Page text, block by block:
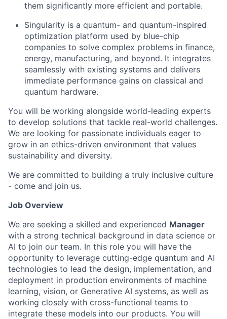
them significantly more efficient and portable.
Singularity is a quantum- and quantum-inspired
optimization platform used by blue-chip
companies to solve complex problems in finance,
energy, manufacturing, and beyond. It integrates
seamlessly with existing systems and delivers
immediate performance gains on classical and
quantum hardware.
You will be working alongside world-leading experts
to develop solutions that tackle real-world challenges.
We are looking for passionate individuals eager to
grow in an ethics-driven environment that values
sustainability and diversity.
We are committed to building a truly inclusive culture
- come and join us.
Job Overview
We are seeking a skilled and experienced Manager
with a strong technical background in data science or
AI to join our team. In this role you will have the
opportunity to leverage cutting-edge quantum and AI
technologies to lead the design, implementation, and
deployment in production environments of machine
learning, vision, or Generative AI systems, as well as
working closely with cross-functional teams to
integrate these models into our products. You will